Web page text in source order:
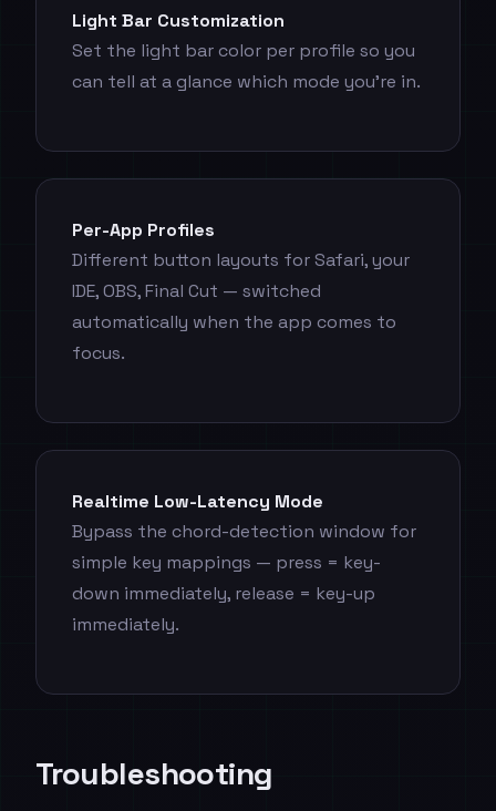
Light Bar Customization
Set the light bar color per profile so you
can tell at a glance which mode you're in.
Per-App Profiles
Different button layouts for Safari, your
IDE, OBS, Final Cut — switched
automatically when the app comes to
focus.
Realtime Low-Latency Mode
Bypass the chord-detection window for
simple key mappings — press = key-
down immediately, release = key-up
immediately.
Troubleshooting